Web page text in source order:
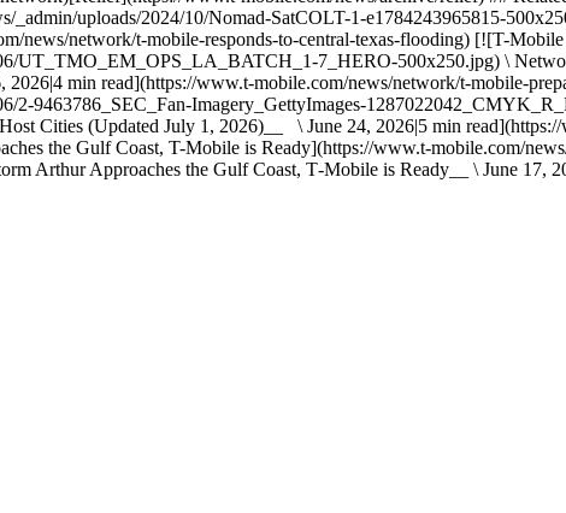
uploads/2024/10/Nomad-SatCOLT-1-e1784243965815-
news/network/t-mobile-responds-to-central-texas-flooding) [![T-
UT_TMO_EM_OPS_LA_BATCH_1-7_HERO-500x250.jpg) \
2026|4 min read](https://www.t-mobile.com/news/network/t-mobile-
2-9463786_SEC_Fan-Imagery_GettyImages-
Cities (Updated July 1, 2026)__ \ June 24, 2026|5 min
the Gulf Coast, T-Mobile is Ready](https://www.t-mobile.com/
Arthur Approaches the Gulf Coast, T‑Mobile is Ready__ \ June